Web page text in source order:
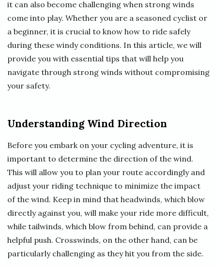
it can also become challenging when strong winds
come into play. Whether you are a seasoned cyclist or
a beginner, it is crucial to know how to ride safely
during these windy conditions. In this article, we will
provide you with essential tips that will help you
navigate through strong winds without compromising
your safety.
Understanding Wind Direction
Before you embark on your cycling adventure, it is
important to determine the direction of the wind.
This will allow you to plan your route accordingly and
adjust your riding technique to minimize the impact
of the wind. Keep in mind that headwinds, which blow
directly against you, will make your ride more difficult,
while tailwinds, which blow from behind, can provide a
helpful push. Crosswinds, on the other hand, can be
particularly challenging as they hit you from the side.